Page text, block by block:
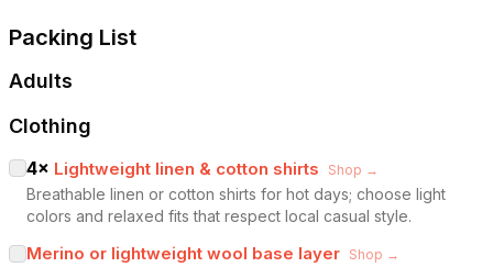
Packing List
Adults
Clothing
4× Lightweight linen & cotton shirts Shop →
Breathable linen or cotton shirts for hot days; choose light
colors and relaxed fits that respect local casual style.
Merino or lightweight wool base layer Shop →